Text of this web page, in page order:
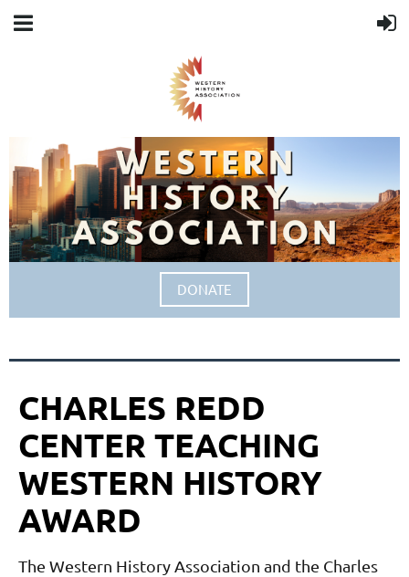
DONATE
CHARLES REDD
CENTER TEACHING
WESTERN HISTORY
AWARD
The Western History Association and the Charles